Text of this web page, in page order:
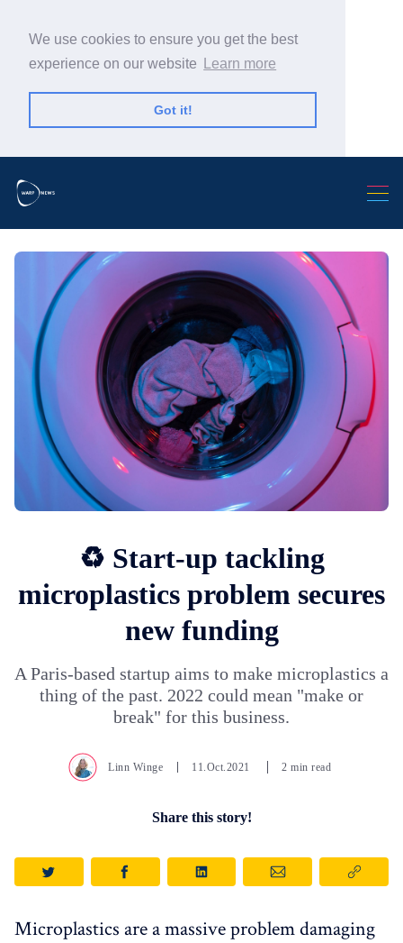
We use cookies to ensure you get the best
experience on our website
Learn more
Got it!
♻️ Start-up tackling
microplastics problem secures
new funding
A Paris-based startup aims to make microplastics a
thing of the past. 2022 could mean "make or
break" for this business.
Linn Winge 11.Oct.2021 2 min read
Share this story!
Microplastics are a massive problem damaging